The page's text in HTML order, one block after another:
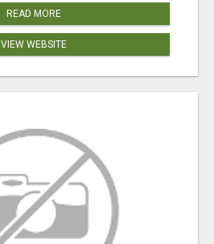
READ MORE
VIEW WEBSITE